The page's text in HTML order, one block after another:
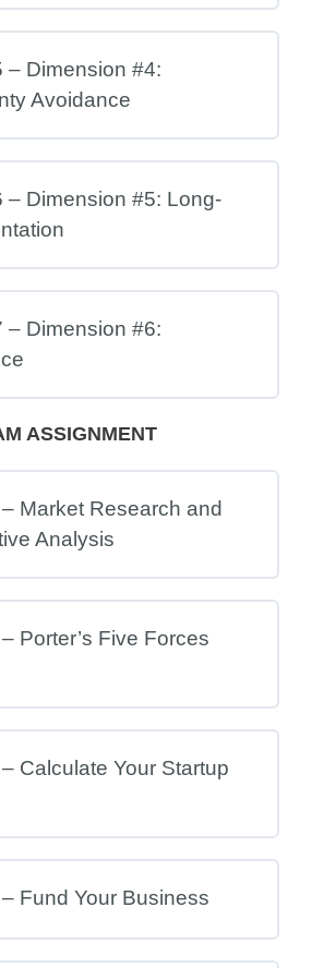
– Dimension #4:
Avoidance
– Dimension #5: Long-
– Dimension #6:
ASSIGNMENT
Market Research and
Analysis
Porter’s Five Forces
Calculate Your Startup
Fund Your Business